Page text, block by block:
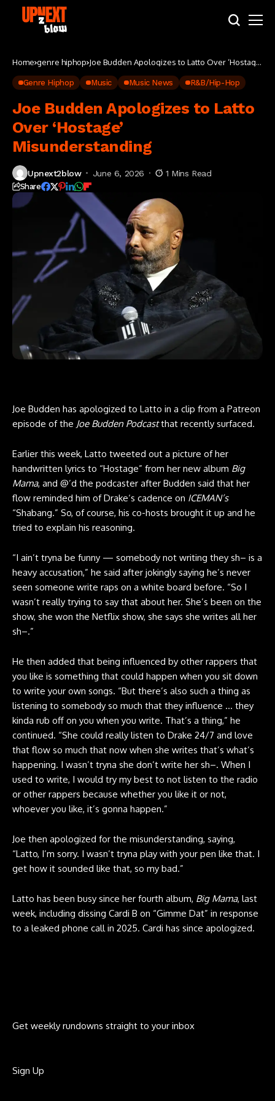
Home genre hiphop Joe Budden Apologizes to Latto Over ‘Hostage’
Genre Hiphop Music Music News R&B/Hip-Hop
Joe Budden Apologizes to Latto
Over ‘Hostage’
Misunderstanding
Upnext2blow June 6, 2026 1 Mins Read
Share
Joe Budden has apologized to Latto in a clip from a Patreon
episode of the Joe Budden Podcastthat recently surfaced.
Earlier this week, Latto tweeted out a picture of her
handwritten lyrics to “Hostage” from her new album Big
Mama, and @’d the podcaster after Budden said that her
flow reminded him of Drake‘s cadence on ICEMAN’s
“Shabang.” So, of course, his co-hosts brought it up and he
tried to explain his reasoning.
“I ain’t tryna be funny — somebody not writing they sh– is a
heavy accusation,” he said after jokingly saying he’s never
seen someone write raps on a white board before. “So I
wasn’t really trying to say that about her. She’s been on the
show, she won the Netflix show, she says she writes all her
sh–.”
He then added that being influenced by other rappers that
you like is something that could happen when you sit down
to write your own songs. “But there’s also such a thing as
listening to somebody so much that they influence … they
kinda rub off on you when you write. That’s a thing,” he
continued. “She could really listen to Drake 24/7 and love
that flow so much that now when she writes that’s what’s
happening. I wasn’t tryna she don’t write her sh–. When I
used to write, I would try my best to not listen to the radio
or other rappers because whether you like it or not,
whoever you like, it’s gonna happen.”
Joe then apologized for the misunderstanding, saying,
“Latto, I’m sorry. I wasn’t tryna play with your pen like that. I
get how it sounded like that, so my bad.”
Latto has been busy since her fourth album, Big Mama, last
week, including dissing Cardi B on “Gimme Dat” in response
to a leaked phone call in 2025. Cardi has since apologized.
Get weekly rundowns straight to your inbox
Sign Up